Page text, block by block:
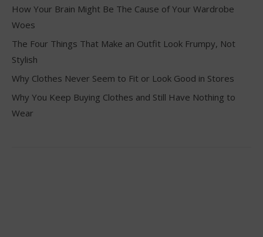
How Your Brain Might Be The Cause of Your Wardrobe
Woes
The Four Things That Make an Outfit Look Frumpy, Not
Stylish
Why Clothes Never Seem to Fit or Look Good in Stores
Why You Keep Buying Clothes and Still Have Nothing to
Wear